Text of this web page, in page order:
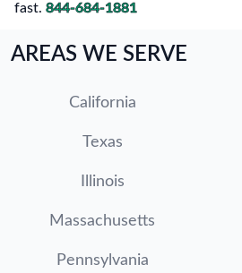
fast. 844-684-1881
AREAS WE SERVE
California
Texas
Illinois
Massachusetts
Pennsylvania